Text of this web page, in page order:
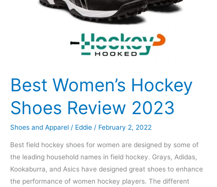
Best Women’s Hockey
Shoes Review 2023
Shoes and Apparel / Eddie / February 2, 2022
Best field hockey shoes for women are designed by some of
the leading household names in field hockey. Grays, Adidas,
Kookaburra, and Asics have designed great shoes to enhance
the performance of women hockey players. The different